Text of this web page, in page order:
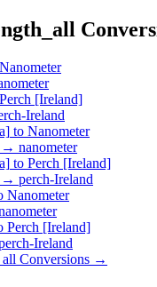
Nanometer
Perch [Ireland]
Ireland
to Nanometer
→ nanometer
to Perch [Ireland]
→ perch-Ireland
Nanometer
Perch [Ireland]
Ireland
Conversions →